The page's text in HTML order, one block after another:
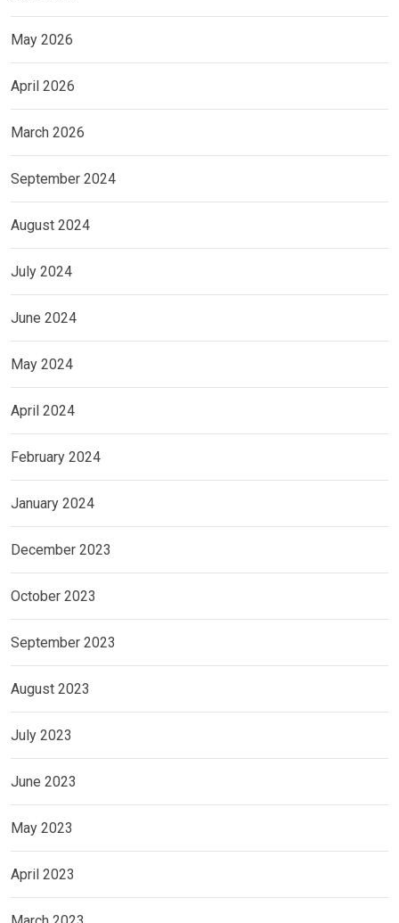
May 2026
April 2026
March 2026
September 2024
August 2024
July 2024
June 2024
May 2024
April 2024
February 2024
January 2024
December 2023
October 2023
September 2023
August 2023
July 2023
June 2023
May 2023
April 2023